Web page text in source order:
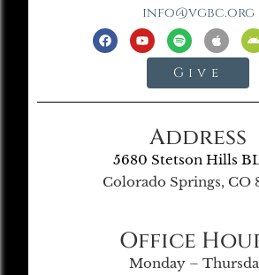
info@vgbc.org
Give
Address
5680 Stetson Hills
Colorado Springs, CO
Office
Monday –